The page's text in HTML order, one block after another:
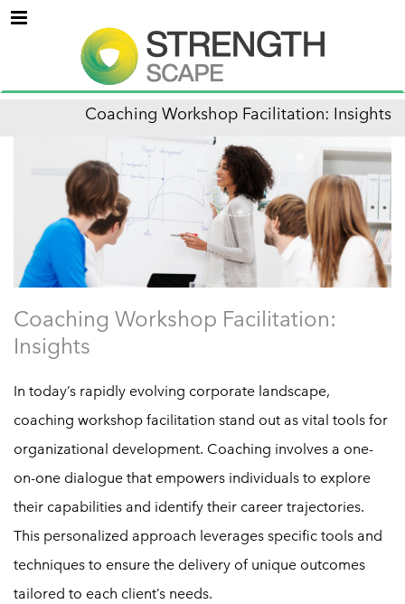
Menu
Coaching Workshop Facilitation: Insights
Coaching Workshop Facilitation:
Insights
In today’s rapidly evolving corporate landscape,
coaching workshop facilitation stand out as vital tools for
organizational development. Coaching involves a one-
on-one dialogue that empowers individuals to explore
their capabilities and identify their career trajectories.
This personalized approach leverages specific tools and
techniques to ensure the delivery of unique outcomes
tailored to each client’s needs.